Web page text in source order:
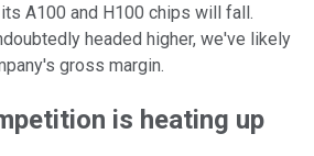
A100 and H100 chips will fall.
headed higher, we've likely
gross margin.
is heating up